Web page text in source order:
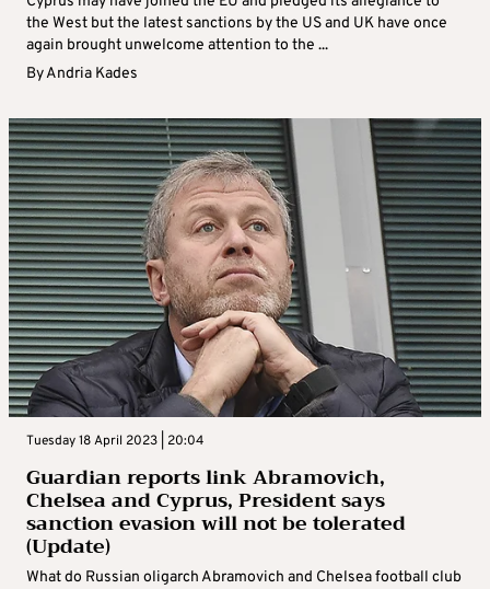
the West but the latest sanctions by the US and UK have once
again brought unwelcome attention to the ...
ByAndria Kades
Tuesday 18 April 2023 | 20:04
Guardian reports link Abramovich,
Chelsea and Cyprus, President says
sanction evasion will not be tolerated
(Update)
What do Russian oligarch Abramovich and Chelsea football club